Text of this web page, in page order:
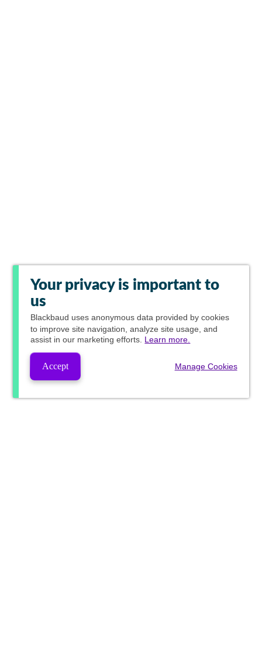
Your privacy is important to
us
Blackbaud uses anonymous data provided by cookies
to improve site navigation, analyze site usage, and
assist in our marketing efforts. Learn more.
Accept Manage Cookies